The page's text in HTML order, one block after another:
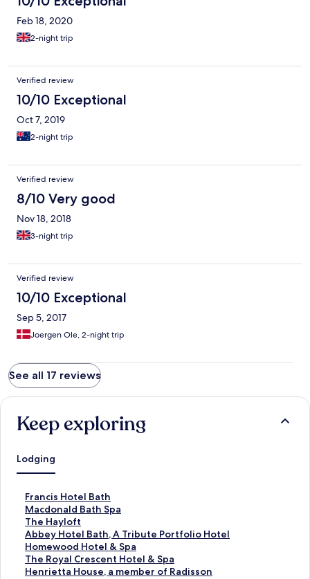
Feb 18, 2020
2-night trip
Verified review
10/10 Exceptional
Oct 7, 2019
2-night trip
Verified review
8/10 Very good
Nov 18, 2018
3-night trip
Verified review
10/10 Exceptional
Sep 5, 2017
Joergen Ole, 2-night trip
See all 17 reviews
Keep exploring
Lodging
Francis Hotel Bath
S
t
a
n
d
a
r
Macdonald Bath Spa
S
t
a
n
d
a
The Hayloft
S
t
a
n
d
Abbey Hotel Bath, A Tribute Portfolio Hotel
S
t
a
n
Homewood Hotel & Spa
S
t
a
The Royal Crescent Hotel & Spa
S
tHenrietta House, a member of Radisson
S